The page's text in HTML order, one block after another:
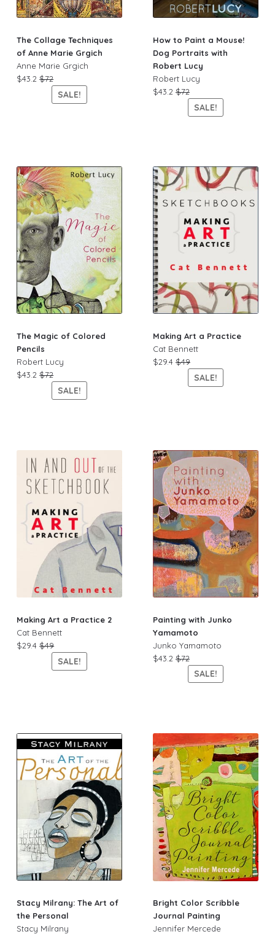
The Collage Techniques
of Anne Marie Grgich
Anne Marie Grgich
$43.2$72
SALE!
How to Paint a Mouse!
Dog Portraits with
Robert Lucy
Robert Lucy
$43.2 $72
SALE!
The Magic of Colored
Pencils
Robert Lucy
$43.2$72
SALE!
Making Art a Practice
Cat Bennett
$29.4 $49
SALE!
Making Art a Practice 2
Cat Bennett
$29.4$49
SALE!
Painting with Junko
Yamamoto
Junko Yamamoto
$43.2 $72
SALE!
Stacy Milrany: The Art of
the Personal
Stacy Milrany
Bright Color Scribble
Journal Painting
Jennifer Mercede